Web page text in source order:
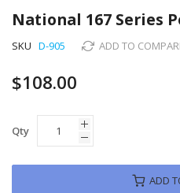
National 167 Series
SKU D-905 ADD TO
$108.00
Qty
ADD
to
the
beginning
the
images